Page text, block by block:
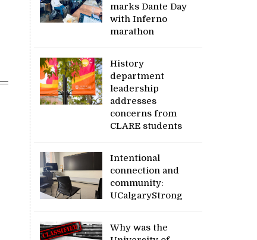
marks Dante Day
with Inferno
marathon
History
department
leadership
addresses
concerns from
CLARE students
Intentional
connection and
community:
UCalgaryStrong
Why was the